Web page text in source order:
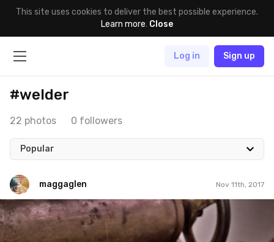
This site uses cookies to deliver the best possible experience.
Learn more. Close
Log in Sign up
#welder
22 photos 0 followers
Popular
maggaglen Nov 11th, 2017
maggaglen
#211